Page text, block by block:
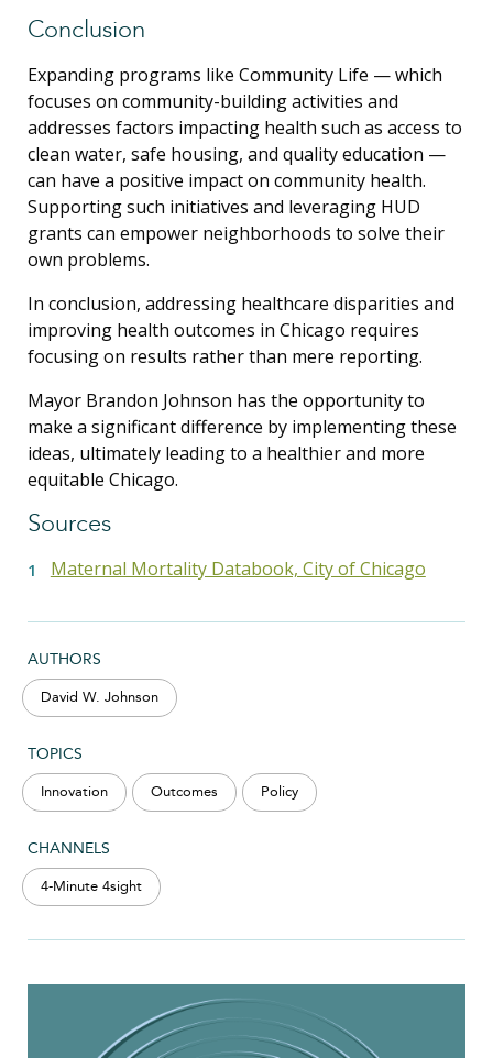
AUTHORS
David W. Johnson
TOPICS
Innovation Outcomes Policy
CHANNELS
4-Minute 4sight
Conclusion
Expanding programs like Community Life — which
focuses on community-building activities and
addresses factors impacting health such as access to
clean water, safe housing, and quality education —
can have a positive impact on community health.
Supporting such initiatives and leveraging HUD
grants can empower neighborhoods to solve their
own problems.
In conclusion, addressing healthcare disparities and
improving health outcomes in Chicago requires
focusing on results rather than mere reporting.
Mayor Brandon Johnson has the opportunity to
make a significant difference by implementing these
ideas, ultimately leading to a healthier and more
equitable Chicago.
Sources
Maternal Mortality Databook, City of Chicago